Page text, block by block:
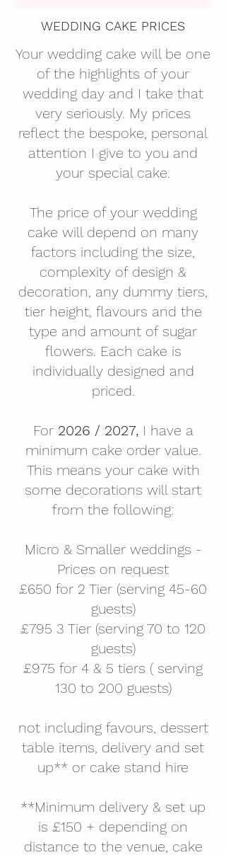
WEDDING CAKE PRICES
Your wedding cake will be one
of the highlights of your
wedding day and I take that
very seriously. My prices
reflect the bespoke, personal
attention I give to you and
your special cake.
The price of your wedding
cake will depend on many
factors including the size,
complexity of design &
decoration, any dummy tiers,
tier height, flavours and the
type and amount of sugar
flowers. Each cake is
individually designed and
priced.
For 2026 / 2027, I have a
minimum cake order value.
This means your cake with
some decorations will start
from the following:
Micro & Smaller weddings -
Prices on request
£650 for 2 Tier (serving 45-60
guests)
£795 3 Tier (serving 70 to 120
guests)
£975 for 4 & 5 tiers ( serving
130 to 200 guests)
not including favours, dessert
table items, delivery and set
up** or cake stand hire
**Minimum delivery & set up
is £150 + depending on
distance to the venue, cake